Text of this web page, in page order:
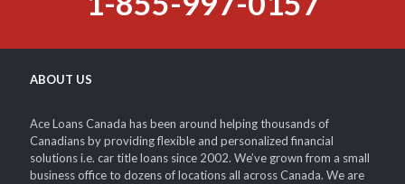
ABOUT US
Ace Loans Canada has been around helping thousands of
Canadians by providing flexible and personalized financial
solutions i.e. car title loans since 2002. We’ve grown from a small
business office to dozens of locations all across Canada. We are